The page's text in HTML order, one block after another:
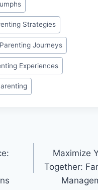
Strategies
Journeys
Experiences
Maximize
Together: